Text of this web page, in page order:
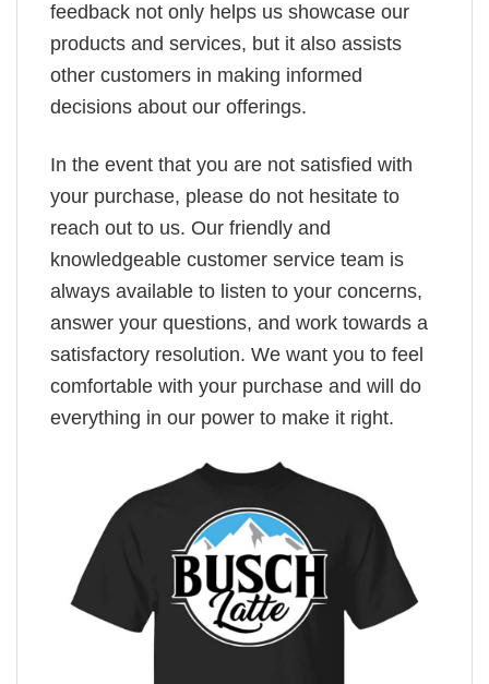
feedback not only helps us showcase our
products and services, but it also assists
other customers in making informed
decisions about our offerings.
In the event that you are not satisfied with
your purchase, please do not hesitate to
reach out to us. Our friendly and
knowledgeable customer service team is
always available to listen to your concerns,
answer your questions, and work towards a
satisfactory resolution. We want you to feel
comfortable with your purchase and will do
everything in our power to make it right.